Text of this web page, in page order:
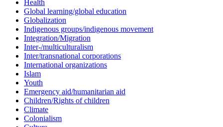
Health
Global learning/global education
Globalization
Indigenous groups/indigenous movement
Integration/Migration
Inter-/multiculturalism
Inter/transnational corporations
International organizations
Islam
Youth
Emergency aid/humanitarian aid
Children/Rights of children
Climate
Colonialism